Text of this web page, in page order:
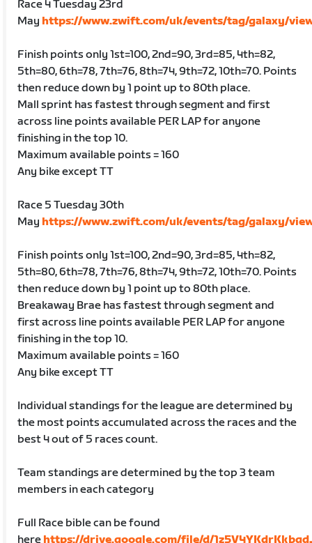
Race 4 Tuesday 23rd
May https://www.zwift.com/uk/events/tag/galaxy/
Finish points only 1st=100, 2nd=90, 3rd=85, 4th=82,
5th=80, 6th=78, 7th=76, 8th=74, 9th=72, 10th=70. Points
then reduce down by 1 point up to 80th place.
Mall sprint has fastest through segment and first
across line points available PER LAP for anyone
finishing in the top 10.
Maximum available points = 160
Any bike except TT
Race 5 Tuesday 30th
May https://www.zwift.com/uk/events/tag/galaxy/
Finish points only 1st=100, 2nd=90, 3rd=85, 4th=82,
5th=80, 6th=78, 7th=76, 8th=74, 9th=72, 10th=70. Points
then reduce down by 1 point up to 80th place.
Breakaway Brae has fastest through segment and
first across line points available PER LAP for anyone
finishing in the top 10.
Maximum available points = 160
Any bike except TT
Individual standings for the league are determined by
the most points accumulated across the races and the
best 4 out of 5 races count.
Team standings are determined by the top 3 team
members in each category
Full Race bible can be found
here https://drive.google.com/file/d/